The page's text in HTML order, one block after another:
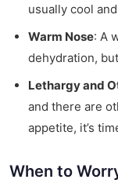
usually cool
Warm Nose: A
dehydration,
Lethargy and
and there are
appetite, it’s
When to